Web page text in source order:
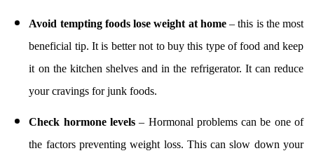
Avoid tempting foods lose weight at home– this is the most
beneficial tip. It is better not to buy this type of food and keep
it on the kitchen shelves and in the refrigerator. It can reduce
your cravings for junk foods.
Check hormone levels– Hormonal problems can be one of
the factors preventing weight loss. This can slow down your